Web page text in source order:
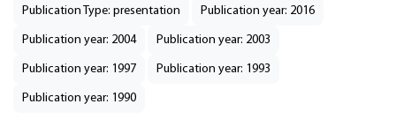
Publication Type: presentation Publication year: 2016
Publication year: 2004 Publication year: 2003
Publication year: 1997 Publication year: 1993
Publication year: 1990